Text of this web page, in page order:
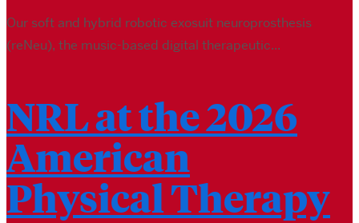
Our soft and hybrid robotic exosuit neuroprosthesis
(reNeu), the music-based digital therapeutic...
NRL at the 2026
American
Physical Therapy